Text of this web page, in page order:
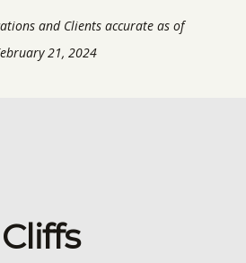
and Clients accurate as of
21, 2024